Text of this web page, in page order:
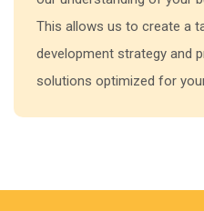
This allows us to create a
development strategy and
solutions optimized for